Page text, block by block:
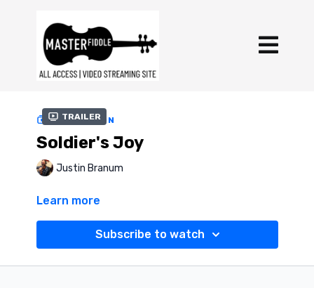
Trailer
COLLECTION
Soldier's Joy
Justin Branum
Learn more
Subscribe to watch